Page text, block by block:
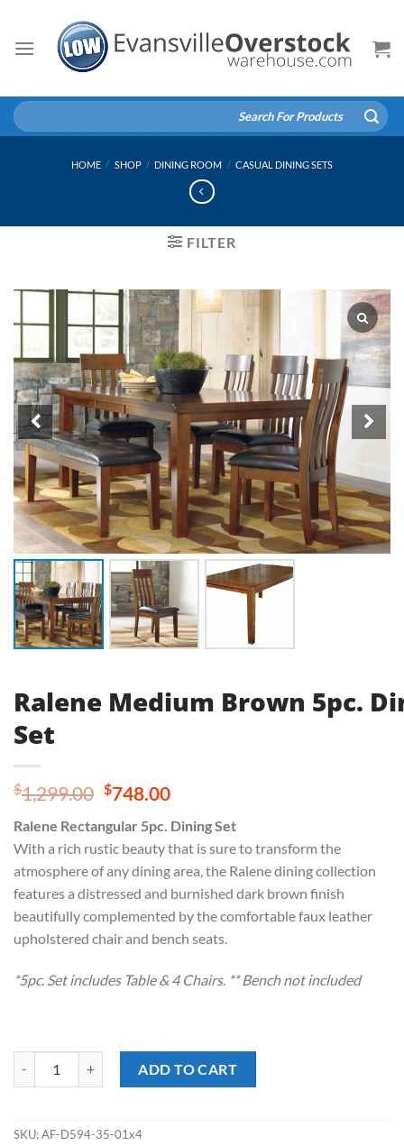
content
Search
for:
HOME / SHOP / DINING ROOM / CASUAL DINING SETS
FILTER
Ralene Medium Brown 5pc.
Set
$1,299.00 Original
was:
$1,299.00.
$748.00Current
is:
$748.00.
Ralene Rectangular 5pc. Dining Set
With a rich rustic beauty that is sure to transform the
atmosphere of any dining area, the Ralene dining collection
features a distressed and burnished dark brown finish
beautifully complemented by the comfortable faux leather
upholstered chair and bench seats.
*5pc. Set includes Table & 4 Chairs. ** Bench not included
ADD TO CART
SKU:AF-D594-35-01x4